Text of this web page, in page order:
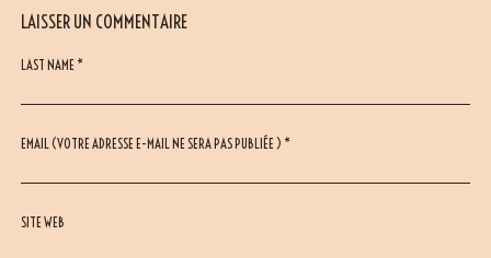
LAISSER UN COMMENTAIRE
LAST NAME *
EMAIL (VOTRE ADRESSE E-MAIL NE SERA PAS PUBLIÉE ) *
SITE WEB